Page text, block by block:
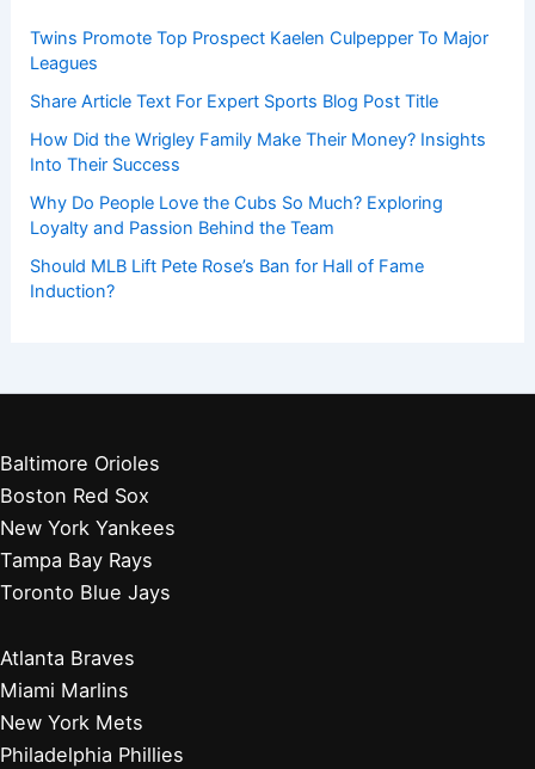
Twins Promote Top Prospect Kaelen Culpepper To Major
Leagues
Share Article Text For Expert Sports Blog Post Title
How Did the Wrigley Family Make Their Money? Insights
Into Their Success
Why Do People Love the Cubs So Much? Exploring
Loyalty and Passion Behind the Team
Should MLB Lift Pete Rose’s Ban for Hall of Fame
Induction?
Baltimore Orioles
Boston Red Sox
New York Yankees
Tampa Bay Rays
Toronto Blue Jays
Atlanta Braves
Miami Marlins
New York Mets
Philadelphia Phillies